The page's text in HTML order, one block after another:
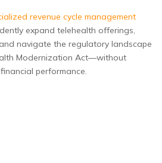
revenue cycle management
expand telehealth offerings,
navigate the regulatory landscape
Modernization Act—without
performance.